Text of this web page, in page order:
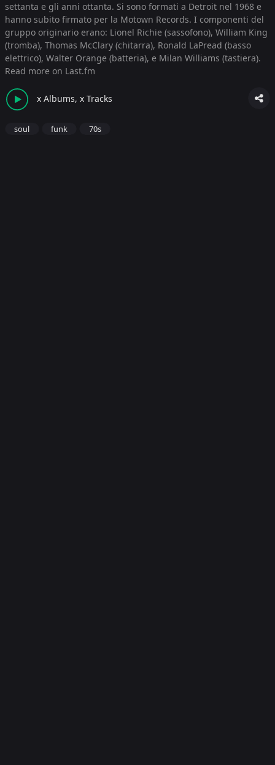
settanta e gli anni ottanta. Si sono formati a Detroit nel 1968 e
hanno subito firmato per la Motown Records. I componenti del
gruppo originario erano: Lionel Richie (sassofono), William King
(tromba), Thomas McClary (chitarra), Ronald LaPread (basso
elettrico), Walter Orange (batteria), e Milan Williams (tastiera).
Read more on Last.fm
x Albums, x Tracks
soul funk 70s